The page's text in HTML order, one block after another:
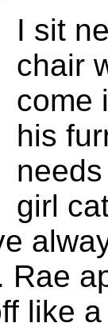
I sit
chair
come
his
girl
Rae
like